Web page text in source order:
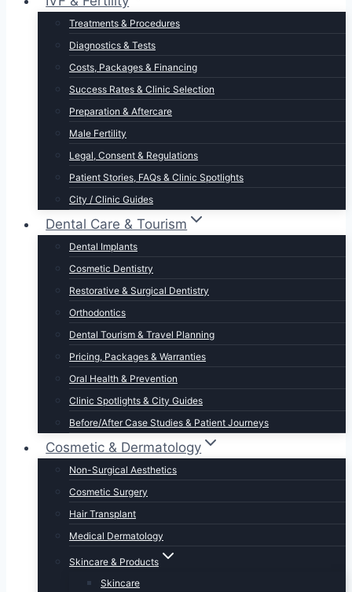
Treatments & Procedures
Diagnostics & Tests
Costs, Packages & Financing
Success Rates & Clinic Selection
Preparation & Aftercare
Male Fertility
Legal, Consent & Regulations
Patient Stories, FAQs & Clinic Spotlights
City / Clinic Guides
Dental Care & Tourism
Dental Implants
Cosmetic Dentistry
Restorative & Surgical Dentistry
Orthodontics
Dental Tourism & Travel Planning
Pricing, Packages & Warranties
Oral Health & Prevention
Clinic Spotlights & City Guides
Before/After Case Studies & Patient Journeys
Cosmetic & Dermatology
Non-Surgical Aesthetics
Cosmetic Surgery
Hair Transplant
Medical Dermatology
Skincare & Products
Skincare